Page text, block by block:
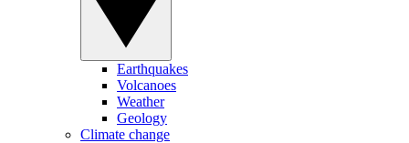
Earthquakes
Volcanoes
Weather
Geology
Climate change